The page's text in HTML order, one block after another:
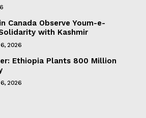
Canada Observe Youm-e-
with Kashmir
2026
Ethiopia Plants 800 Million
2026